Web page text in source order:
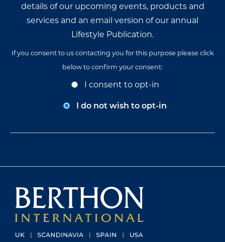
details of our upcoming events, products and
services and an email version of our annual
Lifestyle Publication.
If you consent to us contacting you for this purpose please click
below to confirm your consent:
I consent to opt-in
I do not wish to opt-in